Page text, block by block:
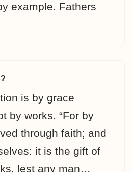
example. Fathers
is by grace
by works. “For by
through faith; and
it is the gift of
lest any man…